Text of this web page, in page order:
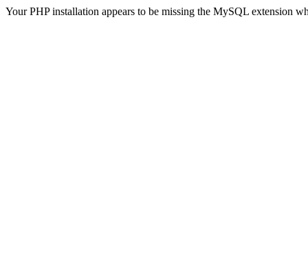
Your PHP installation appears to be missing the MySQL extension